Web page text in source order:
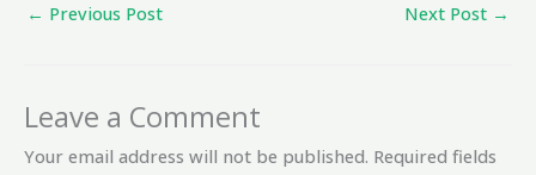
← Previous Post Next Post →
Leave a Comment
Your email address will not be published. Required fields